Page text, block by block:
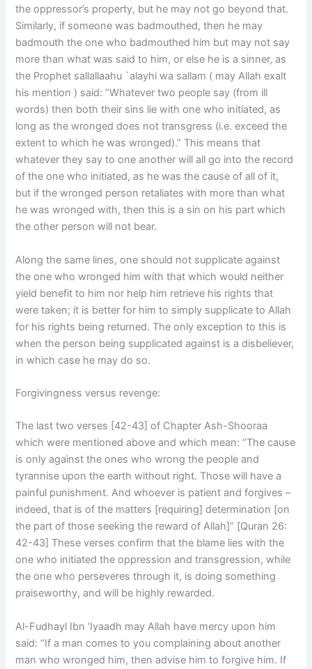
the oppressor’s property, but he may not go beyond that.
Similarly, if someone was badmouthed, then he may
badmouth the one who badmouthed him but may not say
more than what was said to him, or else he is a sinner, as
the Prophet sallallaahu `alayhi wa sallam ( may Allah exalt
his mention ) said: “Whatever two people say (from ill
words) then both their sins lie with one who initiated, as
long as the wronged does not transgress (i.e. exceed the
extent to which he was wronged).” This means that
whatever they say to one another will all go into the record
of the one who initiated, as he was the cause of all of it,
but if the wronged person retaliates with more than what
he was wronged with, then this is a sin on his part which
the other person will not bear.
Along the same lines, one should not supplicate against
the one who wronged him with that which would neither
yield benefit to him nor help him retrieve his rights that
were taken; it is better for him to simply supplicate to Allah
for his rights being returned. The only exception to this is
when the person being supplicated against is a disbeliever,
in which case he may do so.
Forgivingness versus revenge:
The last two verses [42-43] of Chapter Ash-Shooraa
which were mentioned above and which mean: “The cause
is only against the ones who wrong the people and
tyrannise upon the earth without right. Those will have a
painful punishment. And whoever is patient and forgives –
indeed, that is of the matters [requiring] determination [on
the part of those seeking the reward of Allah]” [Quran 26:
42-43] These verses confirm that the blame lies with the
one who initiated the oppression and transgression, while
the one who perseveres through it, is doing something
praiseworthy, and will be highly rewarded.
Al-Fudhayl Ibn ‘Iyaadh may Allah have mercy upon him
said: “If a man comes to you complaining about another
man who wronged him, then advise him to forgive him. If